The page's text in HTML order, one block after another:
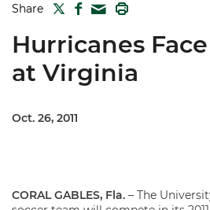
Share TWITTER
FACEBOOK
MAIL
Hurricanes
at Virginia
Oct. 26, 2011
CORAL GABLES, Fla. – The